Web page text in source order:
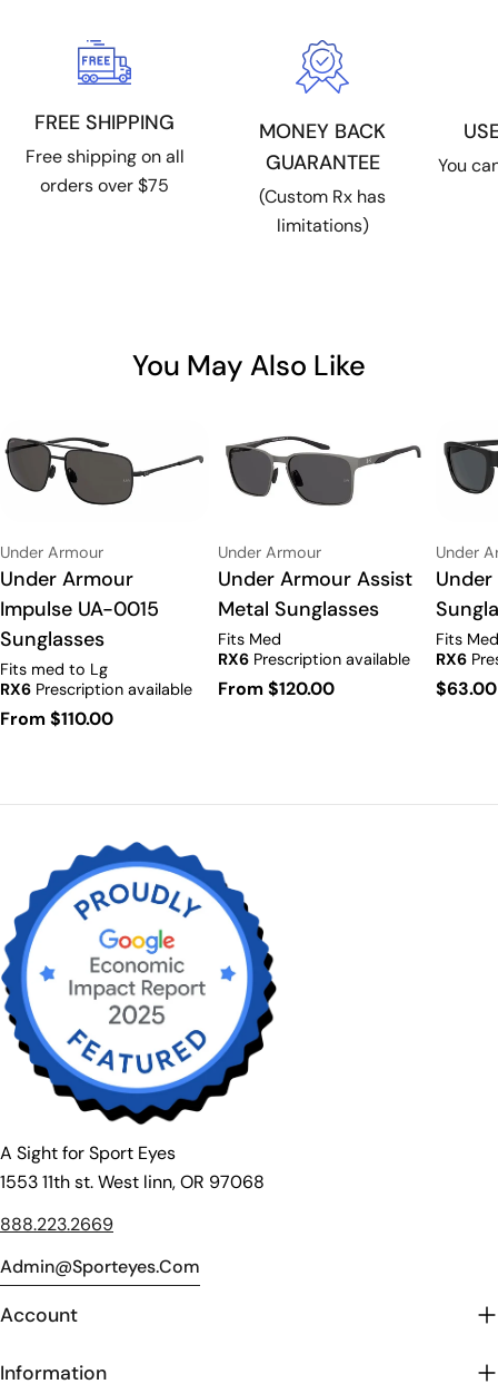
FREE SHIPPING
Free shipping on all
orders over $75
MONEY BACK
GUARANTEE
(Custom Rx has
limitations)
You
You May Also Like
Vendor:
Under Armour
Type:
Under Armour
Impulse UA-0015
Sunglasses
Fits med to Lg
RX6 Prescription available
Regular
From $110.00
Vendor:
Under Armour
Type:
Under Armour Assist
Metal Sunglasses
Fits Med
RX6 Prescription available
Regular
From $120.00
Vendor:
Under
Type:
Fits
RX6
$63.00
A Sight for Sport Eyes
1553 11th st. West linn, OR 97068
888.223.2669
Admin@sporteyes.com
Account
Information